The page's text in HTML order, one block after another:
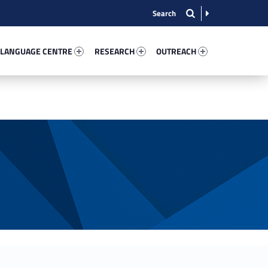
CENTRE
RESEARCH
OUTREACH